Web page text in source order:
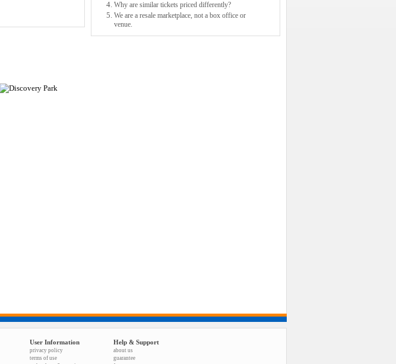
Why are similar tickets priced differently?
We are a resale marketplace, not a box office or
venue.
User Information
privacy policy
terms of use
Help & Support
about us
guarantee